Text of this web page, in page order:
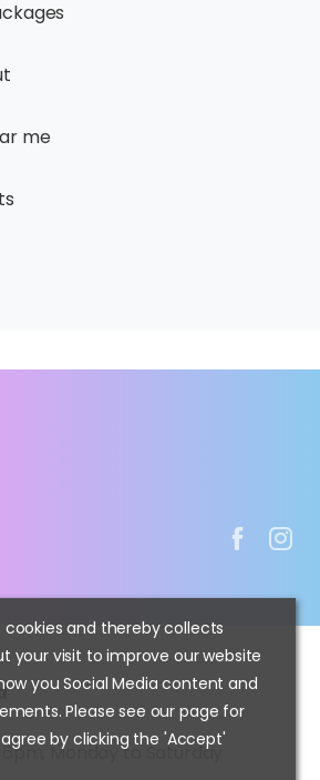
me
Monday to Saturday
cookies and thereby collects
your visit to improve our website
you Social Media content and
Please see our page for
by clicking the 'Accept'